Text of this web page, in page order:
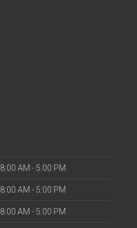
8:00 AM - 5:00 PM
8:00 AM - 5:00 PM
8:00 AM - 5:00 PM